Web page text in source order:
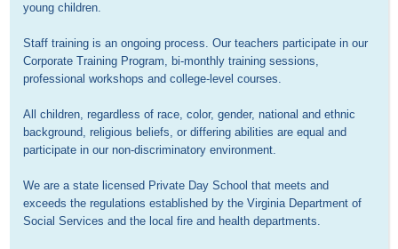
young children.
Staff training is an ongoing process. Our teachers participate in our
Corporate Training Program, bi-monthly training sessions,
professional workshops and college-level courses.
All children, regardless of race, color, gender, national and ethnic
background, religious beliefs, or differing abilities are equal and
participate in our non-discriminatory environment.
We are a state licensed Private Day School that meets and
exceeds the regulations established by the Virginia Department of
Social Services and the local fire and health departments.